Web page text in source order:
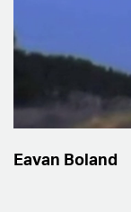
Eavan Boland